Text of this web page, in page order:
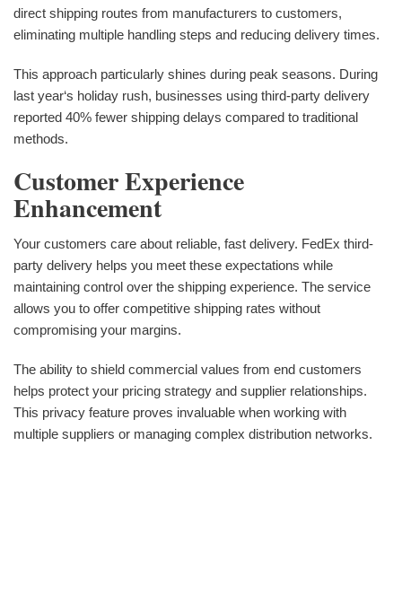
direct shipping routes from manufacturers to customers,
eliminating multiple handling steps and reducing delivery times.
This approach particularly shines during peak seasons. During
last year‘s holiday rush, businesses using third-party delivery
reported 40% fewer shipping delays compared to traditional
methods.
Customer Experience
Enhancement
Your customers care about reliable, fast delivery. FedEx third-
party delivery helps you meet these expectations while
maintaining control over the shipping experience. The service
allows you to offer competitive shipping rates without
compromising your margins.
The ability to shield commercial values from end customers
helps protect your pricing strategy and supplier relationships.
This privacy feature proves invaluable when working with
multiple suppliers or managing complex distribution networks.